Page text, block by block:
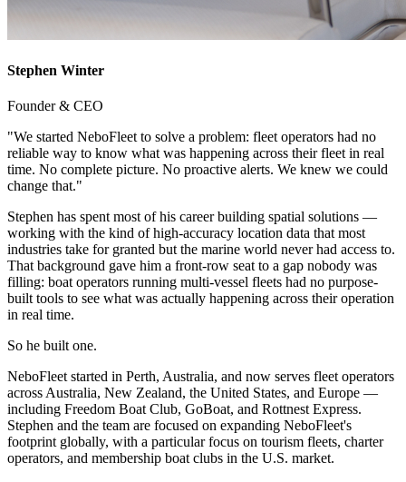
Stephen Winter
Founder & CEO
"We started NeboFleet to solve a problem: fleet operators had no
reliable way to know what was happening across their fleet in real
time. No complete picture. No proactive alerts. We knew we could
change that."
Stephen has spent most of his career building spatial solutions —
working with the kind of high-accuracy location data that most
industries take for granted but the marine world never had access to.
That background gave him a front-row seat to a gap nobody was
filling: boat operators running multi-vessel fleets had no purpose-
built tools to see what was actually happening across their operation
in real time.
So he built one.
NeboFleet started in Perth, Australia, and now serves fleet operators
across Australia, New Zealand, the United States, and Europe —
including Freedom Boat Club, GoBoat, and Rottnest Express.
Stephen and the team are focused on expanding NeboFleet's
footprint globally, with a particular focus on tourism fleets, charter
operators, and membership boat clubs in the U.S. market.